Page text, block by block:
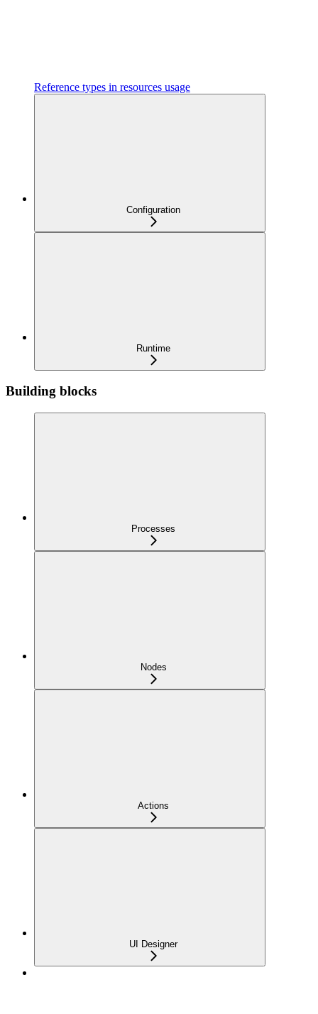
Reference types in resources usage
Configuration
Runtime
Building blocks
Processes
Nodes
Actions
UI Designer